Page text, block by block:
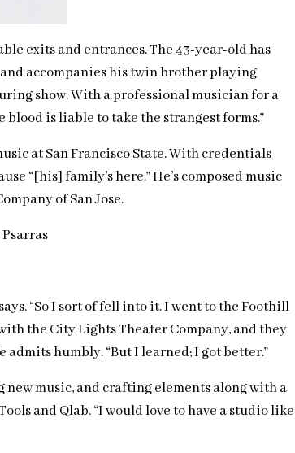
exits and entrances. The 43-year-old has
accompanies his twin brother playing
show. With a professional musician for a
is liable to take the strangest forms.”
at San Francisco State. With credentials
“[his] family’s here.” He’s composed music
of San Jose.
Psarras
“So I sort of fell into it. I went to the Foothill
the City Lights Theater Company, and they
humbly. “But I learned; I got better.”
music, and crafting elements along with a
and Qlab. “I would love to have a studio like